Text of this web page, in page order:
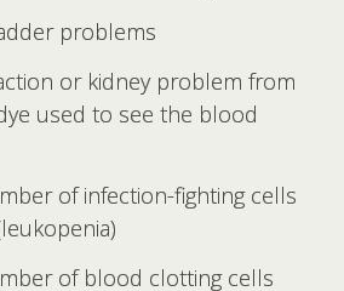
problems
or kidney problem from
used to see the blood
of infection-fighting cells
of blood clotting cells